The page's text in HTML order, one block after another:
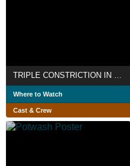
Where to Watch
Cast & Crew